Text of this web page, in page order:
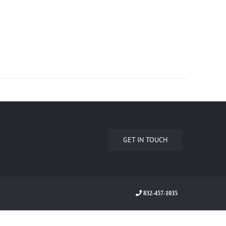
GET IN TOUCH
832-457-1035